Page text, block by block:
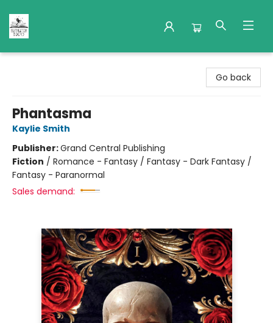
Go back
Phantasma
Kaylie Smith
Publisher:Grand Central Publishing
Fiction / Romance - Fantasy / Fantasy - Dark Fantasy /
Fantasy - Paranormal
Sales demand: